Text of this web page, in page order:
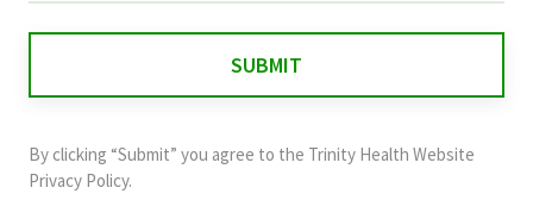
and
should
By clicking “Submit” you agree to the Trinity Health Website
Privacy Policy.